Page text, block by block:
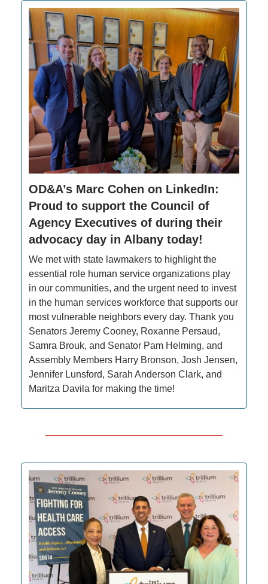
OD&A’s Marc Cohen on LinkedIn:
Proud to support the Council of
Agency Executives of during their
advocacy day in Albany today!
We met with state lawmakers to highlight the
essential role human service organizations play
in our communities, and the urgent need to invest
in the human services workforce that supports our
most vulnerable neighbors every day. Thank you
Senators Jeremy Cooney, Roxanne Persaud,
Samra Brouk, and Senator Pam Helming, and
Assembly Members Harry Bronson, Josh Jensen,
Jennifer Lunsford, Sarah Anderson Clark, and
Maritza Davila for making the time!